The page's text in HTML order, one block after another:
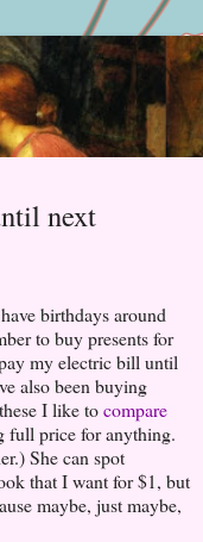
next
birthdays around
to buy presents for
my electric bill until
also been buying
I like tocompare
full price for anything.
She can spot
that I want for $1, but
maybe, just maybe,